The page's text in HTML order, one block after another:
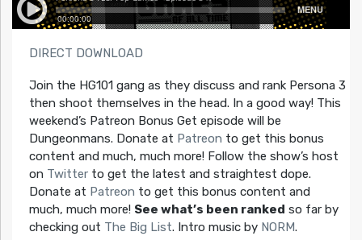
DIRECT DOWNLOAD
Join the HG101 gang as they discuss and rank Persona 3
then shoot themselves in the head. In a good way! This
weekend’s Patreon Bonus Get episode will be
Dungeonmans. Donate at Patreon to get this bonus
content and much, much more! Follow the show’s host
on Twitterto get the latest and straightest dope.
Donate at Patreon to get this bonus content and
much, much more! See what’s been ranked so far by
checking out The Big List. Intro music by NORM.